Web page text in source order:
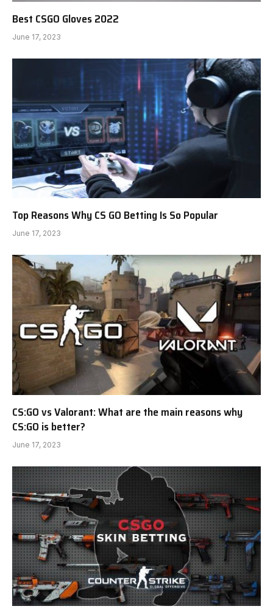
Best CSGO Gloves 2022
June 17, 2023
Top Reasons Why CS GO Betting Is So Popular
June 17, 2023
CS:GO vs Valorant: What are the main reasons why
CS:GO is better?
June 17, 2023